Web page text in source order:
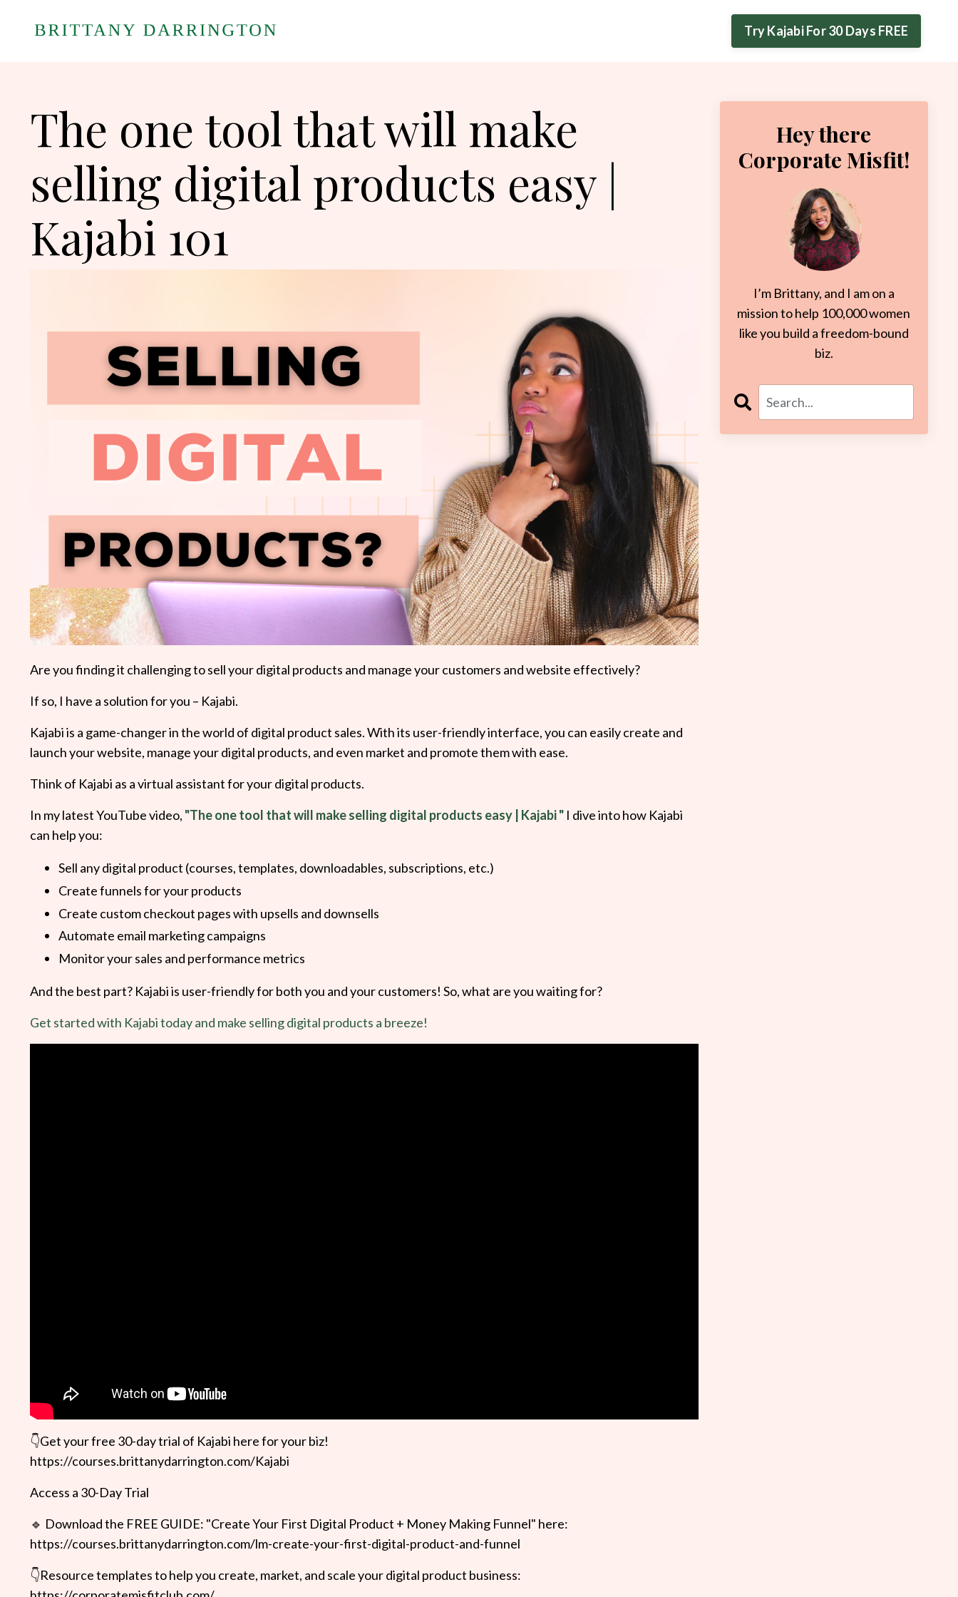
Try Kajabi For 30 Days FREE
The one tool that will make
selling digital products easy |
Kajabi 101
Are you finding it challenging to sell your digital products and manage your customers and website effectively?
If so, I have a solution for you – Kajabi.
Kajabi is a game-changer in the world of digital product sales. With its user-friendly interface, you can easily create and
launch your website, manage your digital products, and even market and promote them with ease.
Think of Kajabi as a virtual assistant for your digital products.
In my latest YouTube video, "The one tool that will make selling digital products easy | Kajabi " I dive into how Kajabi
can help you:
Sell any digital product (courses, templates, downloadables, subscriptions, etc.)
Create funnels for your products
Create custom checkout pages with upsells and downsells
Automate email marketing campaigns
Monitor your sales and performance metrics
And the best part? Kajabi is user-friendly for both you and your customers! So, what are you waiting for?
Get started with Kajabi today and make selling digital products a breeze!
👇Get your free 30-day trial of Kajabi here for your biz!
https://courses.brittanydarrington.com/Kajabi
Access a 30-Day Trial
🔹 Download the FREE GUIDE: "Create Your First Digital Product + Money Making Funnel" here:
https://courses.brittanydarrington.com/lm-create-your-first-digital-product-and-funnel
👇Resource templates to help you create, market, and scale your digital product business:
Hey there
Corporate Misfit!
I’m Brittany, and I am on a
mission to help 100,000 women
like you build a freedom-bound
biz.